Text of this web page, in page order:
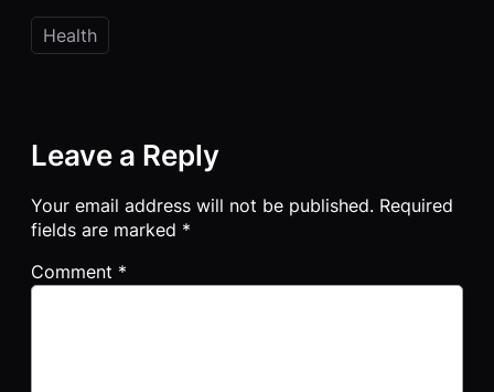
Health
Leave a Reply
Your email address will not be published. Required
fields are marked *
Comment *